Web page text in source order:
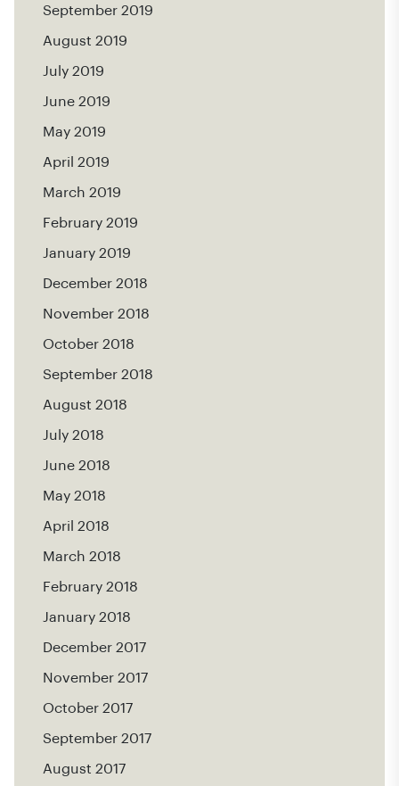
September 2019
August 2019
July 2019
June 2019
May 2019
April 2019
March 2019
February 2019
January 2019
December 2018
November 2018
October 2018
September 2018
August 2018
July 2018
June 2018
May 2018
April 2018
March 2018
February 2018
January 2018
December 2017
November 2017
October 2017
September 2017
August 2017